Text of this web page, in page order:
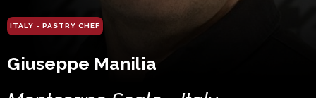
ITALY - PASTRY CHEF
Giuseppe Manilia